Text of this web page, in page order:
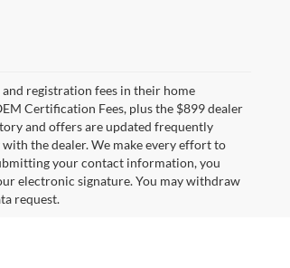
registration fees in their home
Certification Fees, plus the $899 dealer
and offers are updated frequently
the dealer. We make every effort to
your contact information, you
electronic signature. You may withdraw
request.